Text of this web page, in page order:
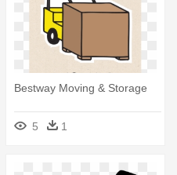
Bestway Moving & Storage
5 1